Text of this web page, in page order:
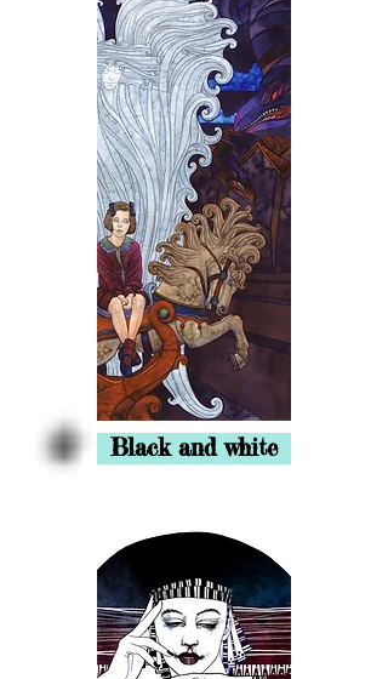
Black and white